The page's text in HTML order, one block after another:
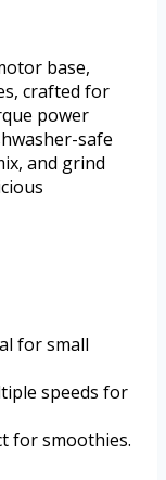
base,
crafted for
power
safe
and grind
for small
speeds for
for smoothies.